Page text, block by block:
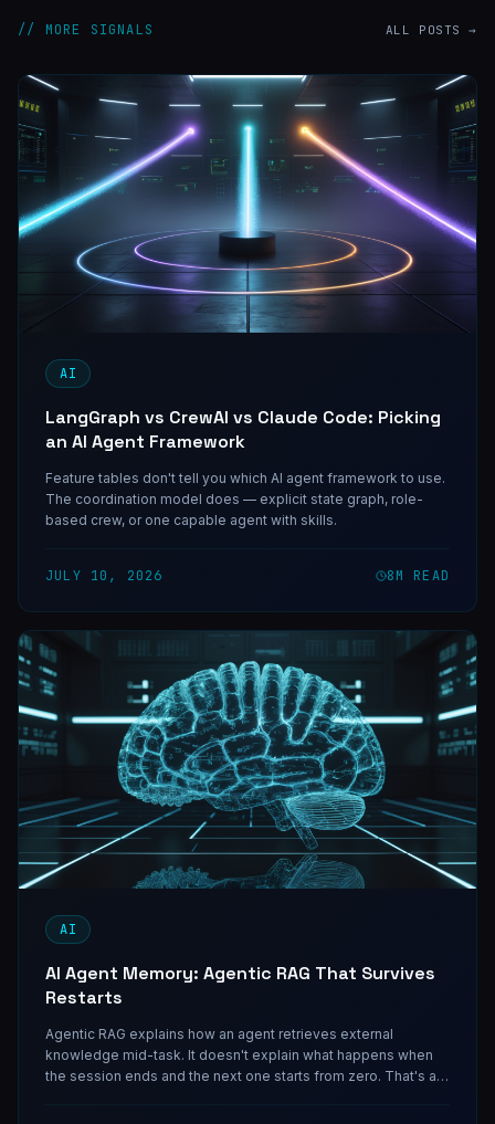
// MORE SIGNALS ALL POSTS →
AI
LangGraph vs CrewAI vs Claude Code: Picking
an AI Agent Framework
Feature tables don't tell you which AI agent framework to use.
The coordination model does — explicit state graph, role-
based crew, or one capable agent with skills.
JULY 10, 2026 8M READ
AI
AI Agent Memory: Agentic RAG That Survives
Restarts
Agentic RAG explains how an agent retrieves external
knowledge mid-task. It doesn't explain what happens when
the session ends and the next one starts from zero. That's an